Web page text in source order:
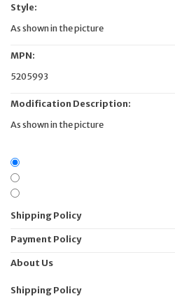
Style:
As shown in the picture
MPN:
5205993
Modification Description:
As shown in the picture
Shipping Policy
Payment Policy
About Us
Shipping Policy